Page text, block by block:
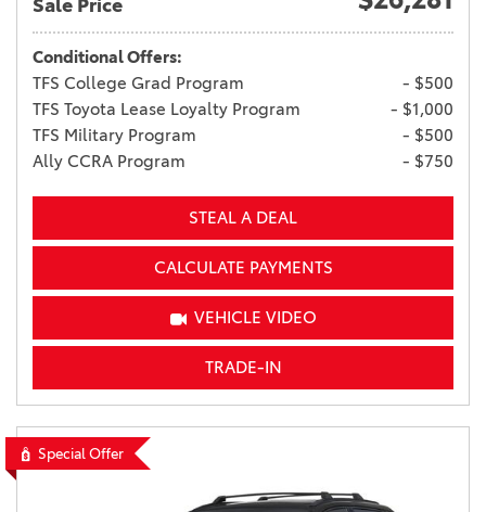
Sale Price
Conditional Offers:
TFS College Grad Program
- $500
TFS Toyota Lease Loyalty Program
- $1,000
TFS Military Program
- $500
Ally CCRA Program
- $750
STEAL A DEAL
CALCULATE PAYMENTS
VEHICLE VIDEO
TRADE-IN
Special Offer